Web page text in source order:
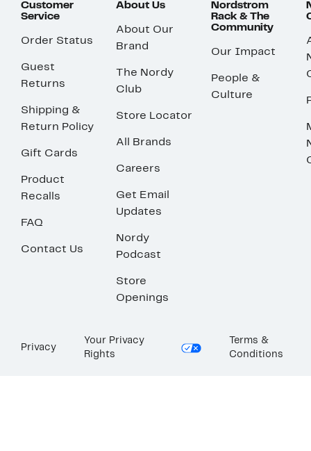
Customer
Service
Order Status
Guest
Returns
Shipping &
Return Policy
Gift Cards
Product
Recalls
FAQ
Contact Us
About Us
About Our
Brand
The Nordy
Club
Store Locator
All Brands
Careers
Get Email
Updates
Nordy
Podcast
Store
Openings
Nordstrom
Rack & The
Community
Our Impact
People &
Culture
Privacy
Your Privacy
Rights
Terms &
Conditions